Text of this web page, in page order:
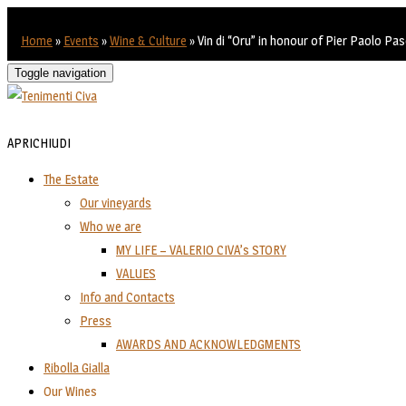
Home » Events »Wine & Culture »Vin di “Oru” in honour of Pier Paolo
Toggle navigation
APRICHIUDI
The Estate
Our vineyards
Who we are
MY LIFE – VALERIO CIVA’s STORY
VALUES
Info and Contacts
Press
AWARDS AND ACKNOWLEDGMENTS
Ribolla Gialla
Our Wines